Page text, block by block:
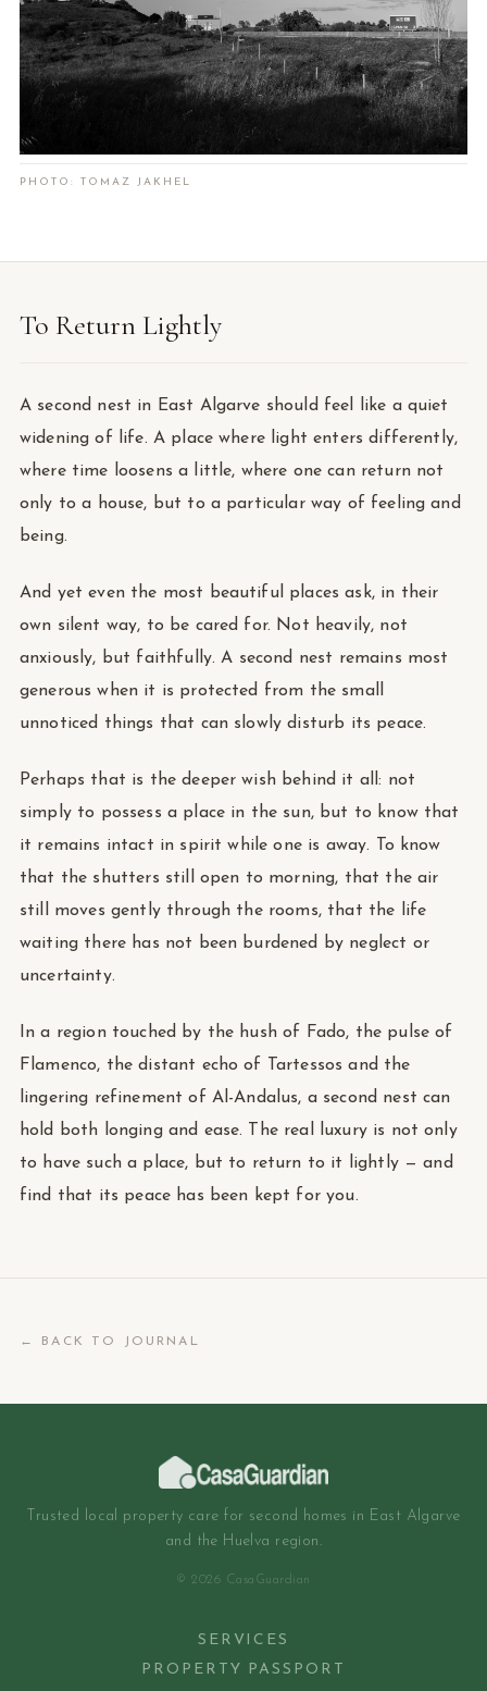
PHOTO: TOMAZ JAKHEL
To Return Lightly
A second nest in East Algarve should feel like a quiet
widening of life. A place where light enters differently,
where time loosens a little, where one can return not
only to a house, but to a particular way of feeling and
being.
And yet even the most beautiful places ask, in their
own silent way, to be cared for. Not heavily, not
anxiously, but faithfully. A second nest remains most
generous when it is protected from the small
unnoticed things that can slowly disturb its peace.
Perhaps that is the deeper wish behind it all: not
simply to possess a place in the sun, but to know that
it remains intact in spirit while one is away. To know
that the shutters still open to morning, that the air
still moves gently through the rooms, that the life
waiting there has not been burdened by neglect or
uncertainty.
In a region touched by the hush of Fado, the pulse of
Flamenco, the distant echo of Tartessos and the
lingering refinement of Al-Andalus, a second nest can
hold both longing and ease. The real luxury is not only
to have such a place, but to return to it lightly — and
find that its peace has been kept for you.
← BACK TO JOURNAL
Trusted local property care for second homes in East Algarve
and the Huelva region.
© 2026 CasaGuardian
SERVICES
PROPERTY PASSPORT